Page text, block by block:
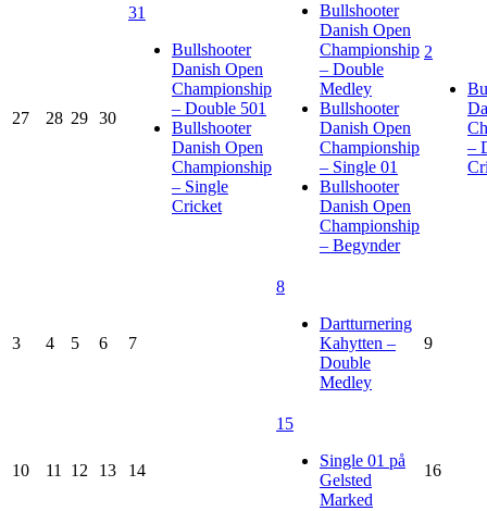
27 28 29 30
31
Bullshooter
Danish Open
Championship
– Double 501
Bullshooter
Danish Open
Championship
– Single
Cricket
Bullshooter
Danish Open
Championship
– Double
Medley
Bullshooter
Danish Open
Championship
– Single 01
Bullshooter
Danish Open
Championship
– Begynder
2
–
3 4 5 6 7
8
Dartturnering
Kahytten –
Double
Medley
9
10 11 12 13 14
15
Single 01 på
Gelsted
Marked
16